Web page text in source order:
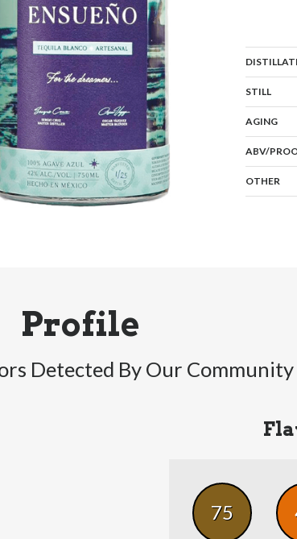
STILL:
AGING:
ABV/
OTHER
Profile
Detected By Our Community
75